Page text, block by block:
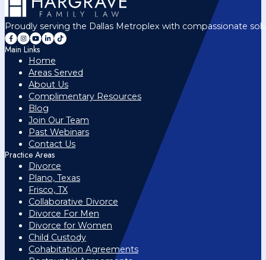
Proudly serving the Dallas Metroplex with compassionate
Main Links
Home
Areas Served
About Us
Complimentary Resources
Blog
Join Our Team
Past Webinars
Contact Us
Practice Areas
Divorce
Plano, Texas
Frisco, TX
Collaborative Divorce
Divorce For Men
Divorce for Women
Child Custody
Cohabitation Agreements